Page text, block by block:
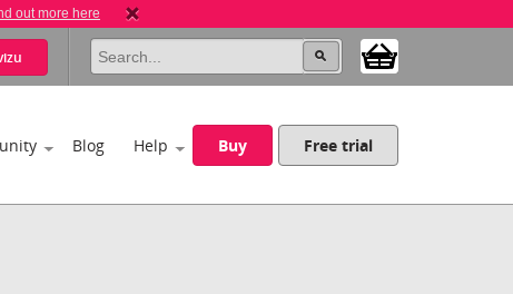
out more here
Blog Help Buy Free trial